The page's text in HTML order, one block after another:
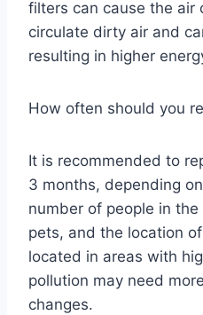
filters can cause the air
circulate dirty air and
resulting in higher
How often should you
It is recommended to
3 months, depending
number of people in
pets, and the location
located in areas with
pollution may need
changes.